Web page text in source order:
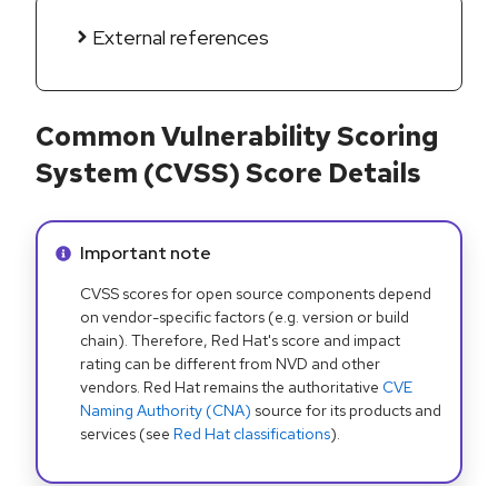
External references
Common Vulnerability Scoring
System (CVSS) Score Details
Info alert:
Important note
CVSS scores for open source components depend
on vendor-specific factors (e.g. version or build
chain). Therefore, Red Hat's score and impact
rating can be different from NVD and other
vendors. Red Hat remains the authoritative CVE
Naming Authority (CNA) source for its products and
services (see Red Hat classifications).